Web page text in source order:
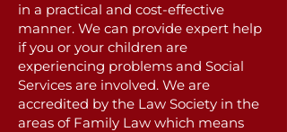
in a practical and cost-effective
manner. We can provide expert help
if you or your children are
experiencing problems and Social
Services are involved. We are
accredited by the Law Society in the
areas of Family Law which means